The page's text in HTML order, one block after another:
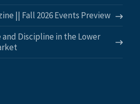
|| Fall 2026 Events Preview
and Discipline in the Lower